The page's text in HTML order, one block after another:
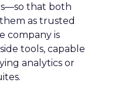
that both
as trusted
company is
tools, capable
analytics or